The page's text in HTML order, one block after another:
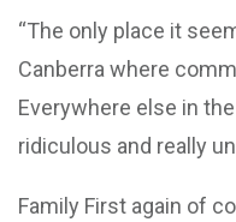
“The only place it
Canberra where
Everywhere else in
ridiculous and really
Family First again of